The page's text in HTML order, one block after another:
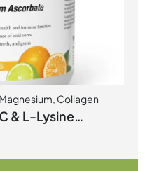
Magnesium, Collagen
& L-Lysine
Ascorbate Citrus